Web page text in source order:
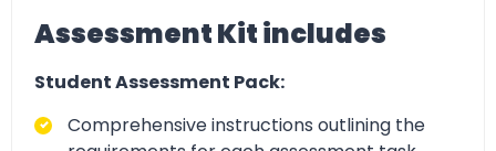
Assessment Kit includes
Student Assessment Pack:
Comprehensive instructions outlining the